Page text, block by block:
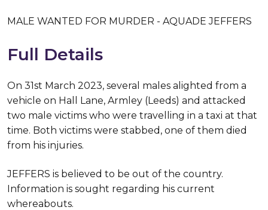
MALE WANTED FOR MURDER - AQUADE JEFFERS
Full Details
On 31st March 2023, several males alighted from a
vehicle on Hall Lane, Armley (Leeds) and attacked
two male victims who were travelling in a taxi at that
time. Both victims were stabbed, one of them died
from his injuries.
JEFFERS is believed to be out of the country.
Information is sought regarding his current
whereabouts.